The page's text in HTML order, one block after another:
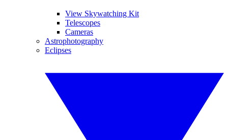
View Skywatching Kit
Telescopes
Cameras
Astrophotography
Eclipses